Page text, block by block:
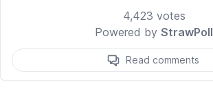
4,423 votes
Powered by StrawPoll
Read comments